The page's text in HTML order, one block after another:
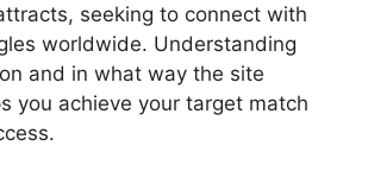
seeking to connect with
worldwide. Understanding
and in what way the site
you achieve your target match